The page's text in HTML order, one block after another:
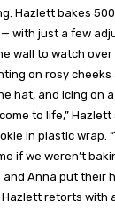
Hazlett bakes
with just a few
wall to watch
on rosy cheeks
hat, and icing on
to life,” Hazlett
in plastic wrap.
if we weren’t
and Anna put their
Hazlett retorts with